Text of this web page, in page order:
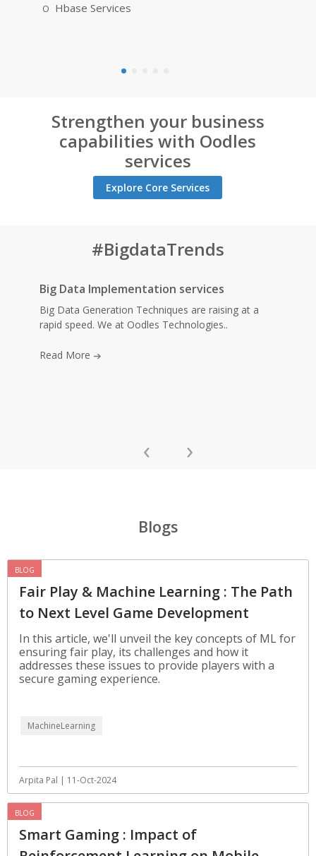
Hbase Services
Strengthen your business
capabilities with Oodles
services
Explore Core Services
#BigdataTrends
Big Data Implementation services
Big Data Generation Techniques are raising at a
rapid speed. We at Oodles Technologies..
Read More
‹ ›
Blogs
BLOG
Fair Play & Machine Learning : The Path
to Next Level Game Development
In this article, we'll unveil the key concepts of ML for
ensuring fair play, its challenges and how it
addresses these issues to provide players with a
secure gaming experience.
MachineLearning
Arpita Pal | 11-Oct-2024
BLOG
Smart Gaming : Impact of